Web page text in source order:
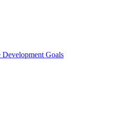
Development Goals